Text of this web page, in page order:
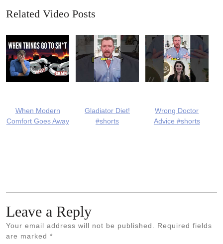
Related Video Posts
When Modern
Comfort Goes Away
Gladiator Diet!
#shorts
Wrong Doctor
Advice #shorts
Leave a Reply
Your email address will not be published. Required fields
are marked *